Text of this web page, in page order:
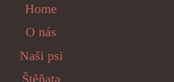
Home
O nás
Naši psi
Štěňata